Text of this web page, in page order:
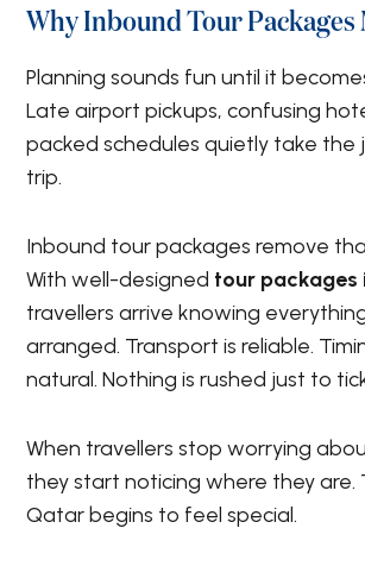
Why Inbound Tour
Planning sounds fun until it
Late airport pickups, confusing
packed schedules quietly take the
trip.
Inbound tour packages remove
With well-designed tour packages
travellers arrive knowing
arranged. Transport is reliable.
natural. Nothing is rushed just to
When travellers stop worrying
they start noticing where they are.
Qatar begins to feel special.